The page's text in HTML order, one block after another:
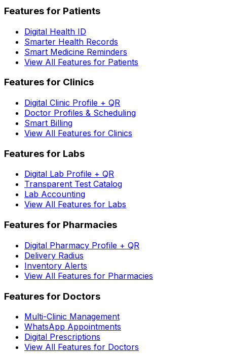
Features for Patients
Digital Health ID
Smarter Health Records
Smart Medicine Reminders
View All Features for Patients
Features for Clinics
Digital Clinic Profile + QR
Doctor Profiles & Scheduling
Smart Billing
View All Features for Clinics
Features for Labs
Digital Lab Profile + QR
Transparent Test Catalog
Lab Accounting
View All Features for Labs
Features for Pharmacies
Digital Pharmacy Profile + QR
Delivery Radius
Inventory Alerts
View All Features for Pharmacies
Features for Doctors
Multi-Clinic Management
WhatsApp Appointments
Digital Prescriptions
View All Features for Doctors